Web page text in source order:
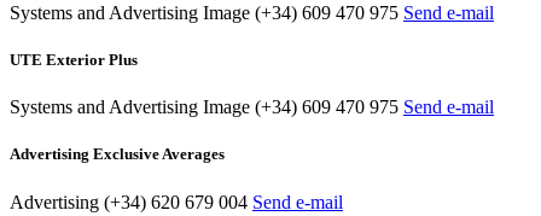
Systems and Advertising Image (+34) 609 470 975 Send e-mail
UTE Exterior Plus
Systems and Advertising Image (+34) 609 470 975 Send e-mail
Advertising Exclusive Averages
Advertising (+34) 620 679 004 Send e-mail